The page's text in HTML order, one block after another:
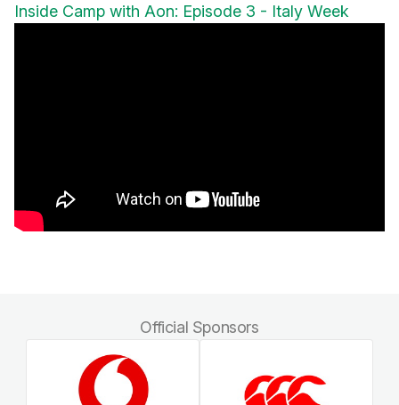
Inside Camp with Aon: Episode 3 - Italy Week
Official Sponsors